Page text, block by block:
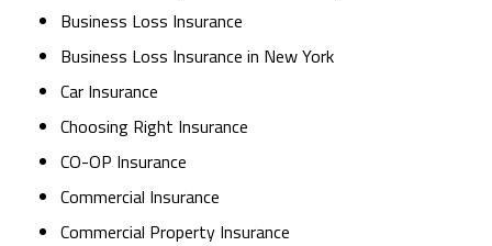
Business Loss Insurance
Business Loss Insurance in New York
Car Insurance
Choosing Right Insurance
CO-OP Insurance
Commercial Insurance
Commercial Property Insurance